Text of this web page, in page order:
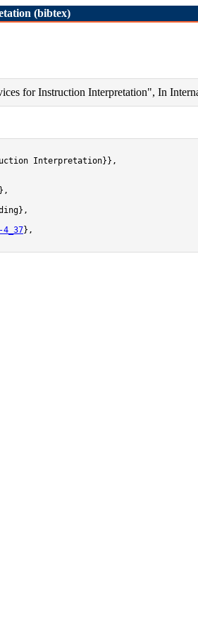
(bibtex)
for Instruction Interpretation", In
Interpretation}},
},